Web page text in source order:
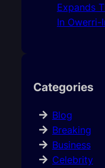
Expands
In Owerri-
Categories
Blog
Breaking
Business
Celebrity